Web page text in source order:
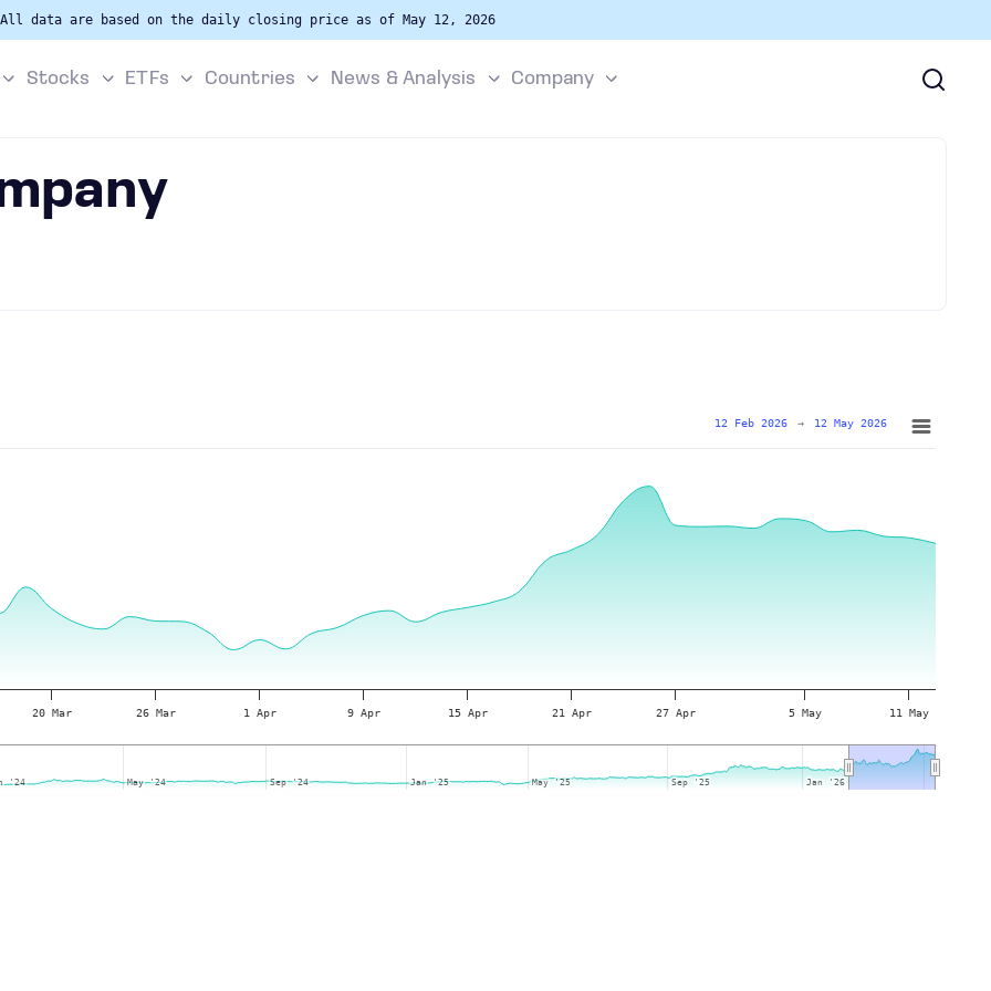
All data are based on the daily closing price as of May 12, 2026
Stocks ETFs Countries News & Analysis Company
20 Mar 26 Mar 1 Apr 9 Apr 15 Apr 21 Apr 27 Apr 5 May 11 May
'24
'24 May '24
May '24 Sep '24
Sep '24 Jan '25
Jan '25 May '25
May '25 Sep '25
Sep '25 Jan '26
Jan '26
12 Feb 2026 → 12 May 2026